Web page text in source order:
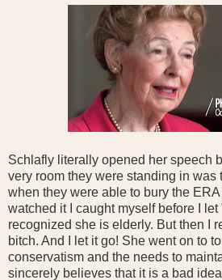
Schlafly literally opened her speech
very room they were standing in was
when they were able to bury the ERA
watched it I caught myself before I let
recognized she is elderly. But then I
bitch. And I let it go! She went on to
conservatism and the needs to
sincerely believes that it is a bad